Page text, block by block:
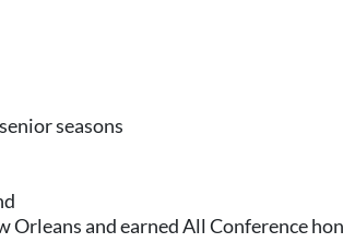
seasons
and earned All Conference